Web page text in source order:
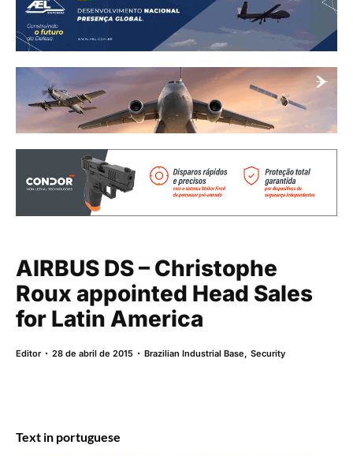
AIRBUS DS – Christophe
Roux appointed Head Sales
for Latin America
Editor 28 de abril de 2015 Brazilian Industrial Base,Security
Text in portuguese